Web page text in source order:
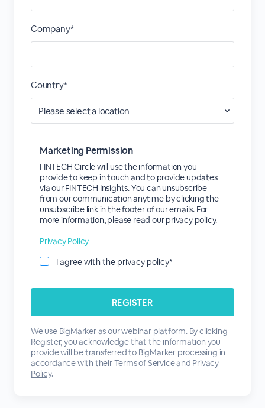
Company*
Country*
Marketing Permission
FINTECH Circle will use the information you
provide to keep in touch and to provide updates
via our FINTECH Insights. You can unsubscribe
from our communication anytime by clicking the
unsubscribe link in the footer of our emails. For
more information, please read our privacy policy.
Privacy Policy
I agree with the privacy policy*
We use BigMarker as our webinar platform. By clicking
Register, you acknowledge that the information you
provide will be transferred to BigMarker processing in
accordance with theirTerms of Serviceand Privacy
Policy.